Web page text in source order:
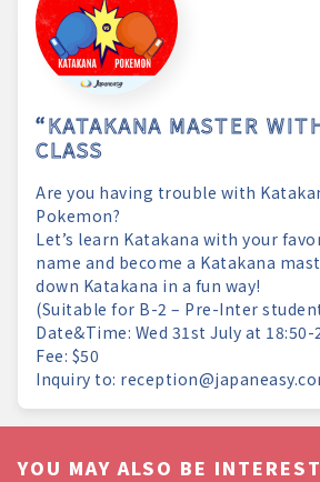
“KATAKANA MASTER
CLASS
Are you having trouble with
Pokemon?
Let’s learn Katakana with your
name and become a Katakana
down Katakana in a fun way!
(Suitable for B-2 – Pre-Inter
Date&Time: Wed 31st July at 18:50-
Fee: $50
Inquiry to:
YOU MAY ALSO BE